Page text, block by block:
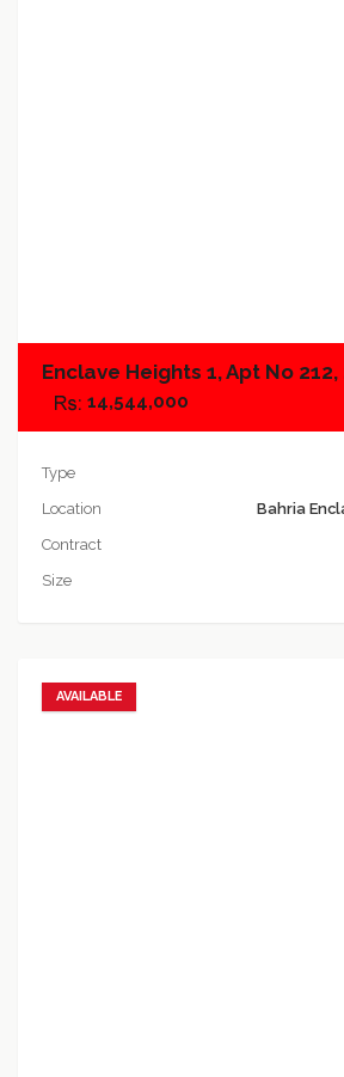
Enclave Heights 1, Apt No
14,544,000
Type
Location
Bahria
Contract
Size
AVAILABLE